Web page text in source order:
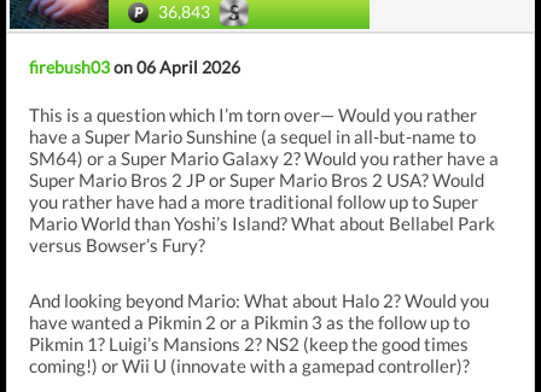
36,843
firebush03on 06 April 2026
This is a question which I’m torn over— Would you rather
have a Super Mario Sunshine (a sequel in all-but-name to
SM64) or a Super Mario Galaxy 2? Would you rather have a
Super Mario Bros 2 JP or Super Mario Bros 2 USA? Would
you rather have had a more traditional follow up to Super
Mario World than Yoshi’s Island? What about Bellabel Park
versus Bowser’s Fury?
And looking beyond Mario: What about Halo 2? Would you
have wanted a Pikmin 2 or a Pikmin 3 as the follow up to
Pikmin 1? Luigi’s Mansions 2? NS2 (keep the good times
coming!) or Wii U (innovate with a gamepad controller)?